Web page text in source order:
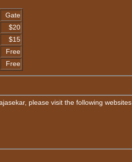
Gate
$20
$15
Free
Free
please visit the following websites